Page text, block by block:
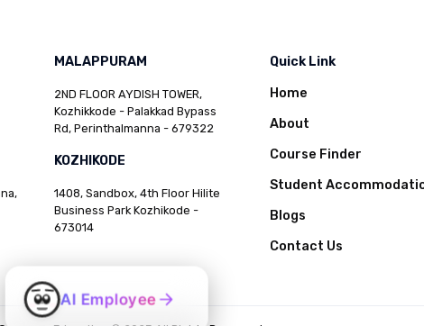
MALAPPURAM
2ND FLOOR AYDISH TOWER,
Kozhikkode - Palakkad Bypass
Rd, Perinthalmanna - 679322
KOZHIKODE
1408, Sandbox, 4th Floor Hilite
Business Park Kozhikode -
673014
Quick Link
Home
About
Course Finder
Student
Blogs
Contact Us
AI Employee